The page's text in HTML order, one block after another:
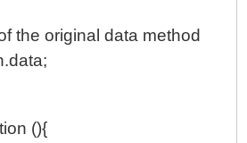
the original data method
(){